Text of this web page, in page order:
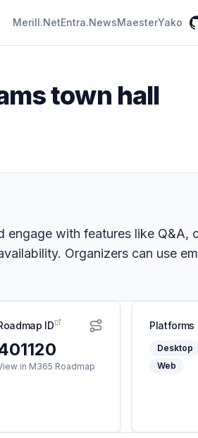
Merill.NetEntra.NewsMaesterYako
town hall
with features like Q&A,
Organizers can use
ID
in M365 Roadmap
Platforms
Desktop
Web